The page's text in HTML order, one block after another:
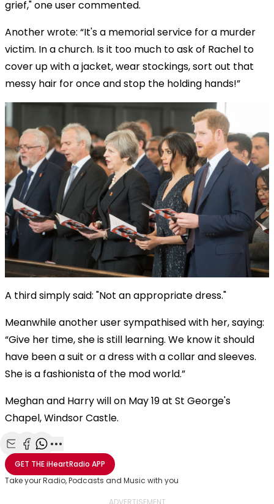
grief," one user commented.
Another wrote: “It's a memorial service for a murder
victim. In a church. Is it too much to ask of Rachel to
cover up with a jacket, wear stockings, sort out that
messy hair for once and stop the holding hands!”
A third simply said: "Not an appropriate dress."
Meanwhile another user sympathised with her, saying:
“Give her time, she is still learning. We know it should
have been a suit or a dress with a collar and sleeves.
She is a fashionista of the mod world.”
Meghan and Harry will on May 19 at St George's
Chapel, Windsor Castle.
Share with Email
Share with Facebook
Share with WhatsApp
More share options
GET THEiHeartRadio APP
Take your Radio, Podcasts and Music with you